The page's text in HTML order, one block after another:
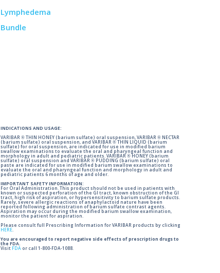
INDICATIONS AND USAGE:
VARIBAR ® THIN HONEY (barium sulfate) oral suspension, VARIBAR ® NECTAR
(barium sulfate) oral suspension, and VARIBAR ® THIN LIQUID (barium
sulfate) for oral suspension, are indicated for use in modified barium
swallow examinations to evaluate the oral and pharyngeal function and
morphology in adult and pediatric patients. VARIBAR ® HONEY (barium
sulfate) oral suspension and VARIBAR ® PUDDING (barium sulfate) oral
paste are indicated for use in modified barium swallow examinations to
evaluate the oral and pharyngeal function and morphology in adult and
pediatric patients 6 months of age and older.
IMPORTANT SAFETY INFORMATION:
For Oral Administration. This product should not be used in patients with
known or suspected perforation of the GI tract, known obstruction of the GI
tract, high risk of aspiration, or hypersensitivity to barium sulfate products.
Rarely, severe allergic reactions of anaphylactoid nature have been
reported following administration of barium sulfate contrast agents.
Aspiration may occur during the modified barium swallow examination,
monitor the patient for aspiration.
Please consult full Prescribing Information for VARIBAR products by clicking
HERE.
You are encouraged to report negative side effects of prescription drugs to
the FDA.
Visit FDA or call 1-800-FDA-1088.